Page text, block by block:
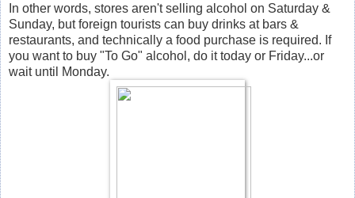
In other words, stores aren't selling alcohol on Saturday &
Sunday, but foreign tourists can buy drinks at bars &
restaurants, and technically a food purchase is required. If
you want to buy "To Go" alcohol, do it today or Friday...or
wait until Monday.